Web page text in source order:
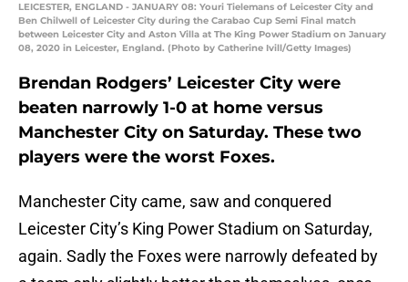
LEICESTER, ENGLAND - JANUARY 08: Youri Tielemans of Leicester City and
Ben Chilwell of Leicester City during the Carabao Cup Semi Final match
between Leicester City and Aston Villa at The King Power Stadium on January
08, 2020 in Leicester, England. (Photo by Catherine Ivill/Getty Images)
Brendan Rodgers’ Leicester City were
beaten narrowly 1-0 at home versus
Manchester City on Saturday. These two
players were the worst Foxes.
Manchester City came, saw and conquered
Leicester City’s King Power Stadium on Saturday,
again. Sadly the Foxes were narrowly defeated by